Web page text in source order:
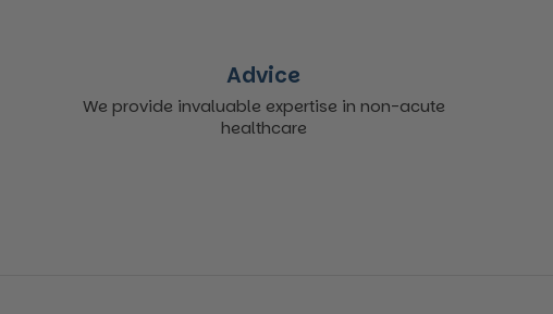
Advice
We provide invaluable expertise in non-acute
healthcare